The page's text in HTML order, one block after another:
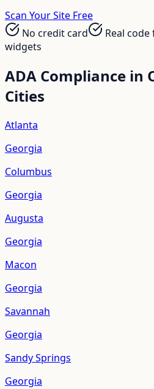
Scan Your Site Free
No credit card
Real code
widgets
ADA Compliance in
Cities
Atlanta
Georgia
Columbus
Georgia
Augusta
Georgia
Macon
Georgia
Savannah
Georgia
Sandy Springs
Georgia